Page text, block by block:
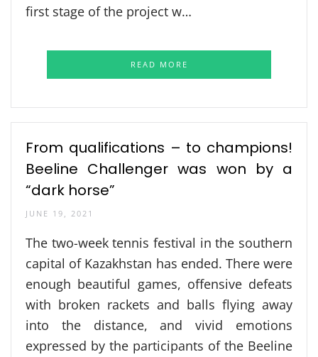
first stage of the project w…
READ MORE
From qualifications – to champions!
Beeline Challenger was won by a
“dark horse”
JUNE 19, 2021
The two-week tennis festival in the southern
capital of Kazakhstan has ended. There were
enough beautiful games, offensive defeats
with broken rackets and balls flying away
into the distance, and vivid emotions
expressed by the participants of the Beeline